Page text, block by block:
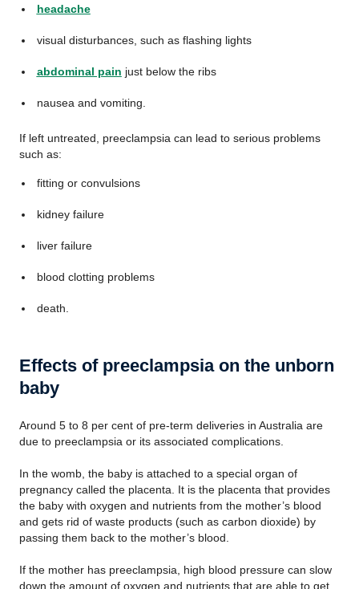
headache
visual disturbances, such as flashing lights
abdominal pain just below the ribs
nausea and vomiting.
If left untreated, preeclampsia can lead to serious problems
such as:
fitting or convulsions
kidney failure
liver failure
blood clotting problems
death.
Effects of preeclampsia on the unborn
baby
Around 5 to 8 per cent of pre-term deliveries in Australia are
due to preeclampsia or its associated complications.
In the womb, the baby is attached to a special organ of
pregnancy called the placenta. It is the placenta that provides
the baby with oxygen and nutrients from the mother’s blood
and gets rid of waste products (such as carbon dioxide) by
passing them back to the mother’s blood.
If the mother has preeclampsia, high blood pressure can slow
down the amount of oxygen and nutrients that are able to get